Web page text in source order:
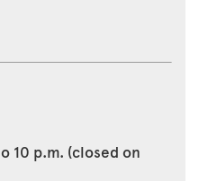
10 p.m. (closed on